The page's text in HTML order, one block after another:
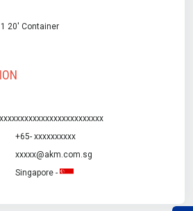
20' Container
+65- xxxxxxxxxx
xxxxx@akm.com.sg
Singapore -